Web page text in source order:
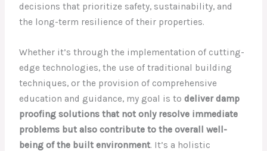
decisions that prioritize safety, sustainability, and
the long-term resilience of their properties.
Whether it’s through the implementation of cutting-
edge technologies, the use of traditional building
techniques, or the provision of comprehensive
education and guidance, my goal is todeliver damp
proofing solutions that not only resolve immediate
problems but also contribute to the overall well-
being of the built environment. It’s a holistic